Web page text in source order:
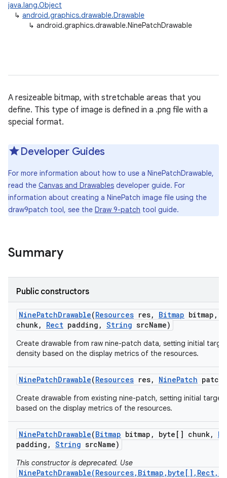
java.lang.Object
↳ android.graphics.drawable.Drawable
↳ android.graphics.drawable.NinePatchDrawable
A resizeable bitmap, with stretchable areas that you
define. This type of image is defined in a .png file with a
special format.
Developer Guides
For more information about how to use a NinePatchDrawable,
read the Canvas and Drawables developer guide. For
information about creating a NinePatch image file using the
draw9patch tool, see the Draw 9-patch tool guide.
Summary
Public constructors
NinePatchDrawable(Resources res, Bitmap bitmap ,
chunk, Rect padding , String srcName)
Create drawable from raw nine-patch data, setting initial
density based on the display metrics of the resources.
NinePatchDrawable(Resources res, NinePatch patch)
Create drawable from existing nine-patch, setting initial target
based on the display metrics of the resources.
NinePatchDrawable(Bitmap bitmap , byte[] chunk,
padding , String srcName)
This constructor is deprecated. Use